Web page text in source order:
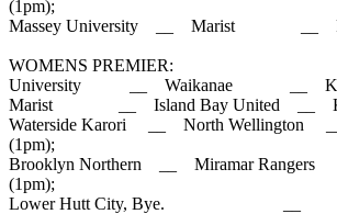
(1pm);
Massey University __ Marist __
WOMENS PREMIER:
University __ Waikanae __
Marist __ Island Bay United __
Waterside Karori __ North Wellington
(1pm);
Brooklyn Northern __ Miramar
(1pm);
Lower Hutt City, Bye. __